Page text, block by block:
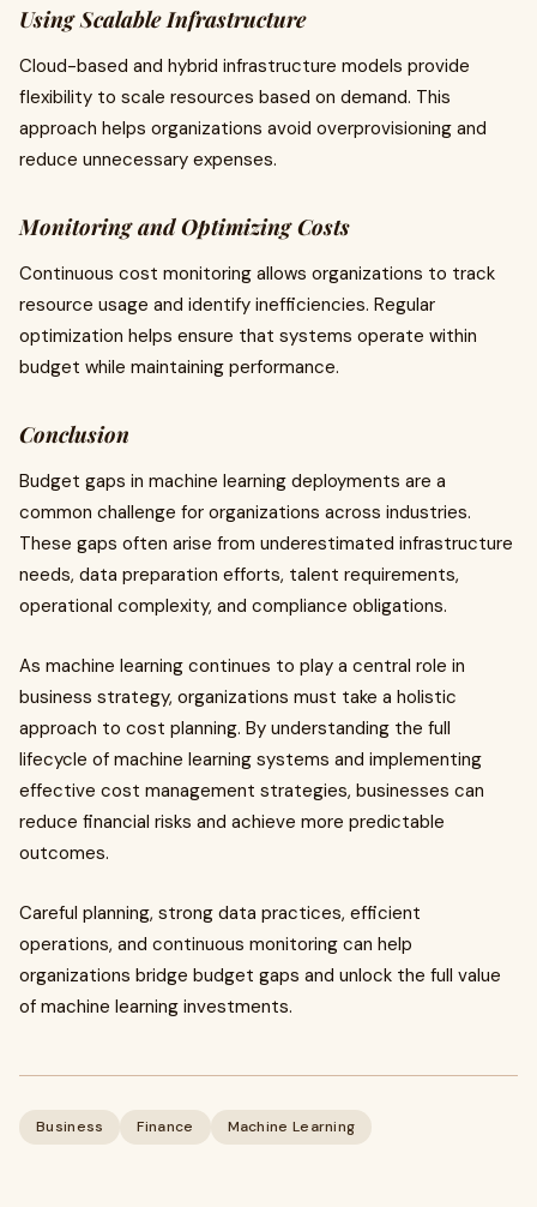
Using Scalable Infrastructure
Cloud-based and hybrid infrastructure models provide
flexibility to scale resources based on demand. This
approach helps organizations avoid overprovisioning and
reduce unnecessary expenses.
Monitoring and Optimizing Costs
Continuous cost monitoring allows organizations to track
resource usage and identify inefficiencies. Regular
optimization helps ensure that systems operate within
budget while maintaining performance.
Conclusion
Budget gaps in machine learning deployments are a
common challenge for organizations across industries.
These gaps often arise from underestimated infrastructure
needs, data preparation efforts, talent requirements,
operational complexity, and compliance obligations.
As machine learning continues to play a central role in
business strategy, organizations must take a holistic
approach to cost planning. By understanding the full
lifecycle of machine learning systems and implementing
effective cost management strategies, businesses can
reduce financial risks and achieve more predictable
outcomes.
Careful planning, strong data practices, efficient
operations, and continuous monitoring can help
organizations bridge budget gaps and unlock the full value
of machine learning investments.
Business Finance Machine Learning